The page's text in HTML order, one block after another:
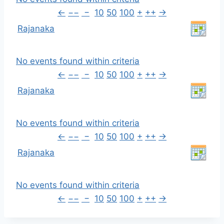
← −− − 10 50 100 + ++ →
Rajanaka
No events found within criteria
← −− − 10 50 100 + ++ →
Rajanaka
No events found within criteria
← −− − 10 50 100 + ++ →
Rajanaka
No events found within criteria
← −− − 10 50 100 + ++ →